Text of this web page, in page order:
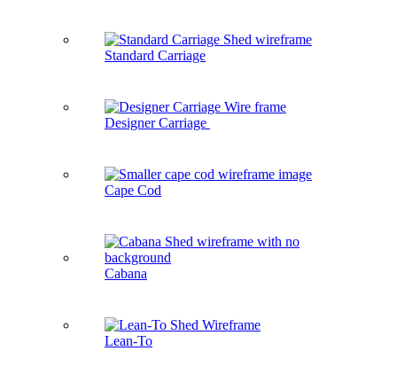
Standard Carriage
Designer Carriage
Cape Cod
Cabana
Lean-To